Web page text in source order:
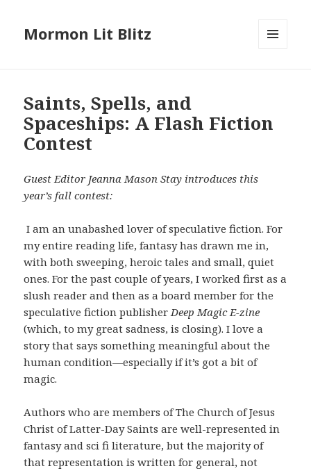
Mormon Lit Blitz
Saints, Spells, and
Spaceships: A Flash Fiction
Contest
Guest Editor Jeanna Mason Stay introduces this
year’s fall contest:
I am an unabashed lover of speculative fiction. For
my entire reading life, fantasy has drawn me in,
with both sweeping, heroic tales and small, quiet
ones. For the past couple of years, I worked first as a
slush reader and then as a board member for the
speculative fiction publisherDeep Magic E-zine
(which, to my great sadness, is closing). I love a
story that says something meaningful about the
human condition—especially if it’s got a bit of
magic.
Authors who are members of The Church of Jesus
Christ of Latter-Day Saints are well-represented in
fantasy and sci fi literature, but the majority of
that representation is written for general, not